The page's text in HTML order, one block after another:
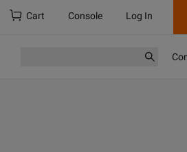
Cart Console Log In